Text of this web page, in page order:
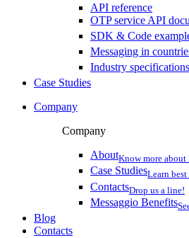
API reference
OTP service API
SDK & Code
Messaging in
Industry
Case Studies
Company
Company
AboutKnow more
Case StudiesLearn
ContactsDrop us a line!
Messaggio Benefits
Blog
Contacts